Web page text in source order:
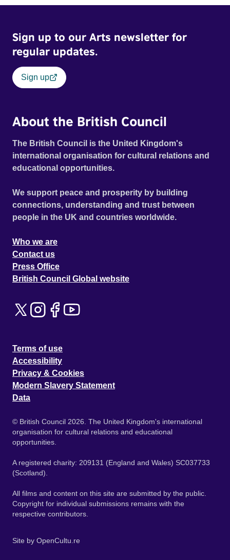
Sign up to our Arts newsletter for
regular updates.
Sign up
About the British Council
The British Council is the United Kingdom's
international organisation for cultural relations and
educational opportunities.
We support peace and prosperity by building
connections, understanding and trust between
people in the UK and countries worldwide.
Who we are
Contact us
Press Office
British Council Global website
Terms of use
Accessibility
Privacy & Cookies
Modern Slavery Statement
Data
© British Council 2026. The United Kingdom's international
organisation for cultural relations and educational
opportunities.
A registered charity: 209131 (England and Wales) SC037733
(Scotland).
All films and content on this site are submitted by the public.
Copyright for individual submissions remains with the
respective contributors.
Site by OpenCultu.re